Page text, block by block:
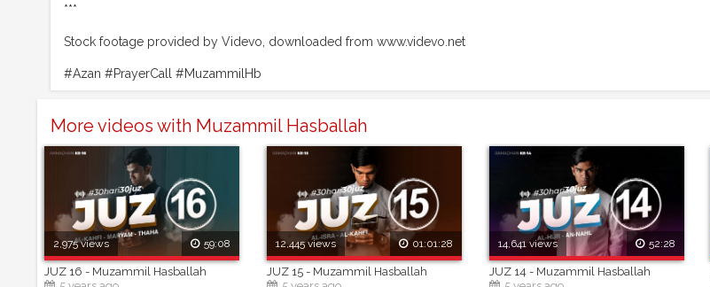
***
Stock footage provided by Videvo, downloaded from www.videvo.net
#Azan #PrayerCall #MuzammilHb
More videos with Muzammil Hasballah
2,975 views 59:08
JUZ 16 - Muzammil Hasballah
12,445 views 01:01:28
JUZ 15 - Muzammil Hasballah
14,641 views 52:28
JUZ 14 - Muzammil Hasballah